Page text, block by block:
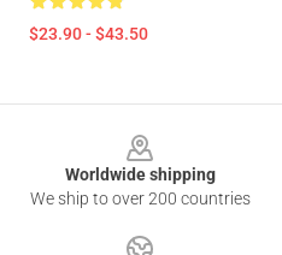
$23.90 - $43.50
Worldwide shipping
We ship to over 200 countries